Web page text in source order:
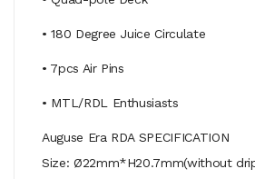
• 180 Degree Juice Circulate
• 7pcs Air Pins
• MTL/RDL Enthusiasts
Auguse Era RDA SPECIFICATION
Size: Ø22mm*H20.7mm(without